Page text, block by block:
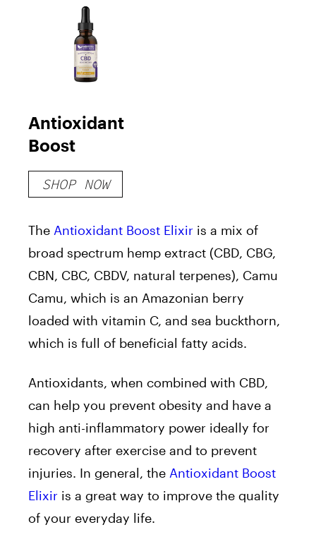
Antioxidant
Boost
SHOP NOW
The Antioxidant Boost Elixir is a mix of
broad spectrum hemp extract (CBD, CBG,
CBN, CBC, CBDV, natural terpenes), Camu
Camu, which is an Amazonian berry
loaded with vitamin C, and sea buckthorn,
which is full of beneficial fatty acids.
Antioxidants, when combined with CBD,
can help you prevent obesity and have a
high anti-inflammatory power ideally for
recovery after exercise and to prevent
injuries. In general, the Antioxidant Boost
Elixir is a great way to improve the quality
of your everyday life.